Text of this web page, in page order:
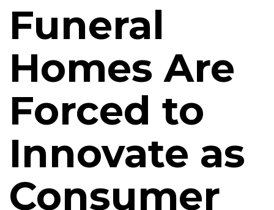
Funeral
Homes Are
Forced to
Innovate as
Consumer